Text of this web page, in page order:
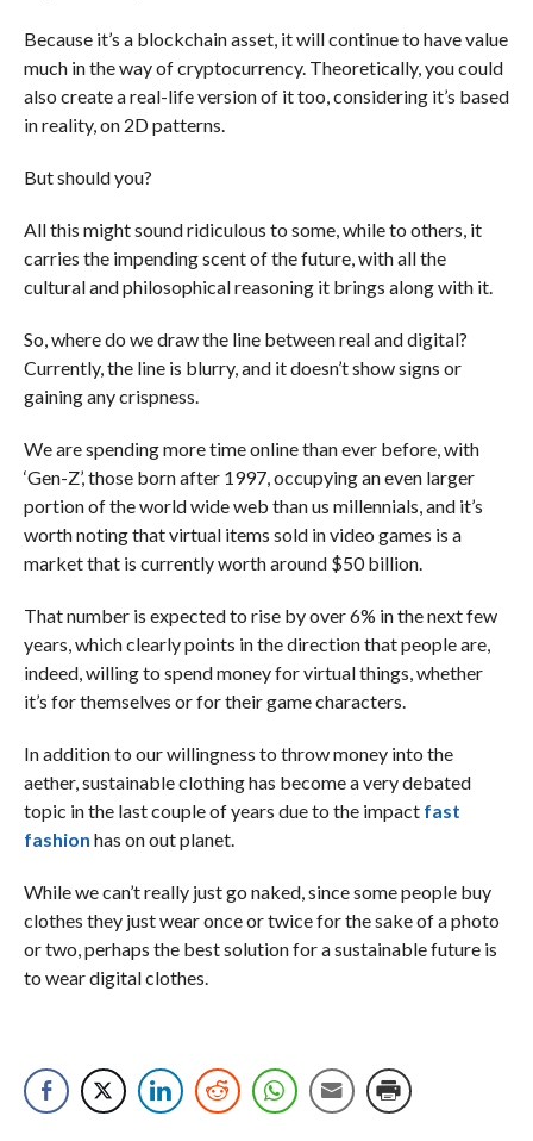
Because it’s a blockchain asset, it will continue to have value
much in the way of cryptocurrency. Theoretically, you could
also create a real-life version of it too, considering it’s based
in reality, on 2D patterns.
But should you?
All this might sound ridiculous to some, while to others, it
carries the impending scent of the future, with all the
cultural and philosophical reasoning it brings along with it.
So, where do we draw the line between real and digital?
Currently, the line is blurry, and it doesn’t show signs or
gaining any crispness.
We are spending more time online than ever before, with
‘Gen-Z’, those born after 1997, occupying an even larger
portion of the world wide web than us millennials, and it’s
worth noting that virtual items sold in video games is a
market that is currently worth around $50 billion.
That number is expected to rise by over 6% in the next few
years, which clearly points in the direction that people are,
indeed, willing to spend money for virtual things, whether
it’s for themselves or for their game characters.
In addition to our willingness to throw money into the
aether, sustainable clothing has become a very debated
topic in the last couple of years due to the impactfast
fashion has on out planet.
While we can’t really just go naked, since some people buy
clothes they just wear once or twice for the sake of a photo
or two, perhaps the best solution for a sustainable future is
to wear digital clothes.